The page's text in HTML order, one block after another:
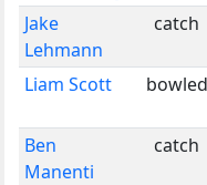
Jake
Lehmann
catch
Liam Scott bowled
Ben
Manenti
catch